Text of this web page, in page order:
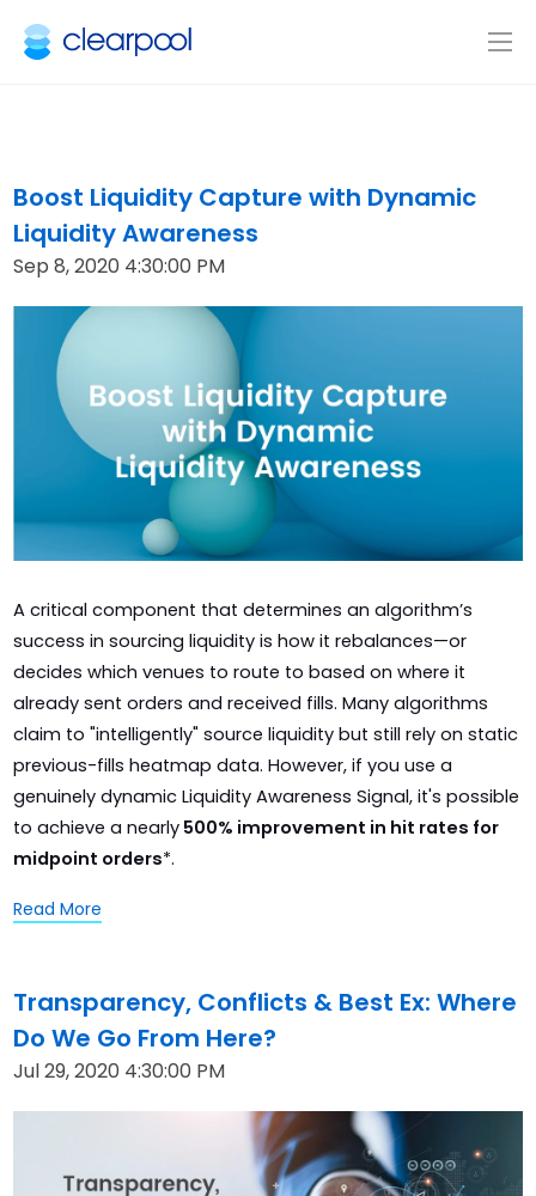
Boost Liquidity Capture with Dynamic
Liquidity Awareness
Sep 8, 2020 4:30:00 PM
A critical component that determines an algorithm’s
success in sourcing liquidity is how it rebalances—or
decides which venues to route to based on where it
already sent orders and received fills. Many algorithms
claim to "intelligently" source liquidity but still rely on static
previous-fills heatmap data. However, if you use a
genuinely dynamic Liquidity Awareness Signal, it's possible
to achieve a nearly 500% improvement in hit rates for
midpoint orders*.
Read More
Transparency, Conflicts & Best Ex: Where
Do We Go From Here?
Jul 29, 2020 4:30:00 PM